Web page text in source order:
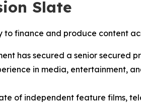
Slate
finance and produce content
has secured a senior
in media, entertainment,
of independent feature films,